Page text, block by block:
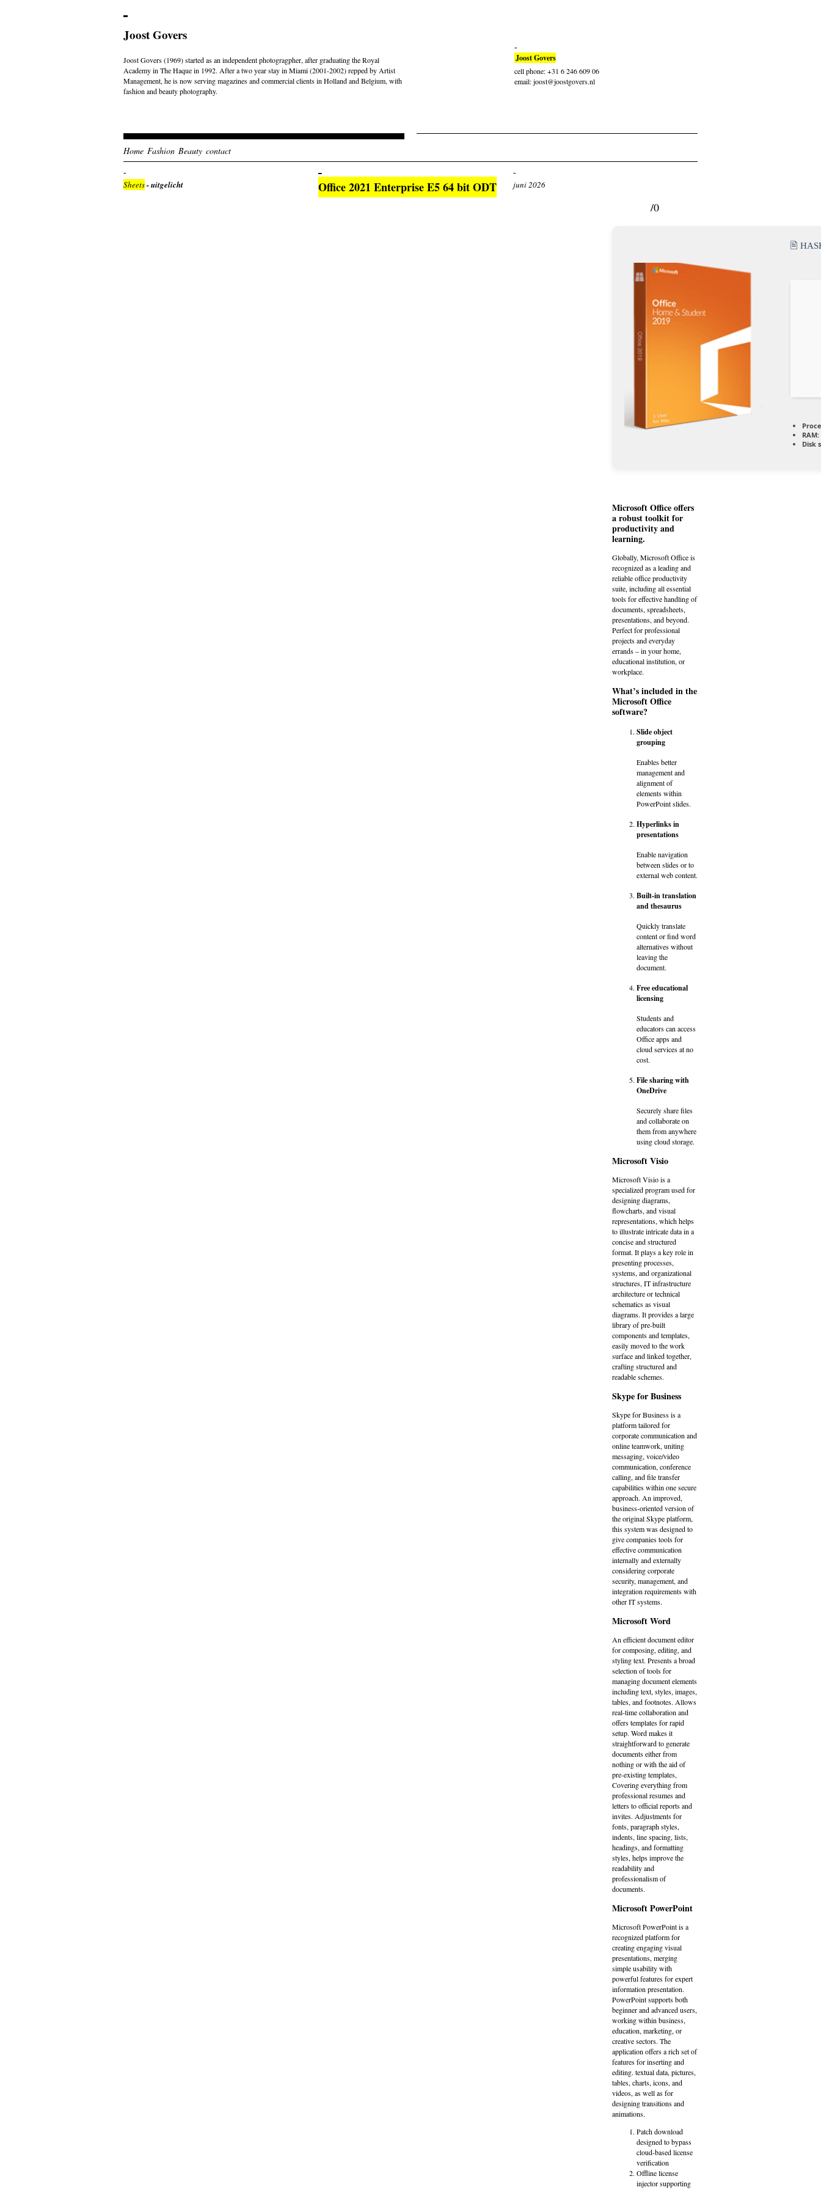
Joost Govers
Joost Govers (1969) started as an independent photogragpher, after graduating the Royal
Academy in The Haque in 1992. After a two year stay in Miami (2001-2002) repped by Artist
Management, he is now serving magazines and commercial clients in Holland and Belgium, with
fashion and beauty photography.
Joost Govers
cell phone: +31 6 246 609 06
email: joost@joostgovers.nl
Home Fashion Beauty contact
Sheets- uitgelicht Office 2021 Enterprise E5 64 bit ODT juni 2026
/0
🖹
RAM:
Disk
Microsoft Office offers
a robust toolkit for
productivity and
learning.
Globally, Microsoft Office is
recognized as a leading and
reliable office productivity
suite, including all essential
tools for effective handling of
documents, spreadsheets,
presentations, and beyond.
Perfect for professional
projects and everyday
errands – in your home,
educational institution, or
workplace.
What’s included in the
Microsoft Office
software?
Slide object
grouping
Enables better
management and
alignment of
elements within
PowerPoint slides.
Hyperlinks in
presentations
Enable navigation
between slides or to
external web content.
Built-in translation
and thesaurus
Quickly translate
content or find word
alternatives without
leaving the
document.
Free educational
licensing
Students and
educators can access
Office apps and
cloud services at no
cost.
File sharing with
OneDrive
Securely share files
and collaborate on
them from anywhere
using cloud storage.
Microsoft Visio
Microsoft Visio is a
specialized program used for
designing diagrams,
flowcharts, and visual
representations, which helps
to illustrate intricate data in a
concise and structured
format. It plays a key role in
presenting processes,
systems, and organizational
structures, IT infrastructure
architecture or technical
schematics as visual
diagrams. It provides a large
library of pre-built
components and templates,
easily moved to the work
surface and linked together,
crafting structured and
readable schemes.
Skype for Business
Skype for Business is a
platform tailored for
corporate communication and
online teamwork, uniting
messaging, voice/video
communication, conference
calling, and file transfer
capabilities within one secure
approach. An improved,
business-oriented version of
the original Skype platform,
this system was designed to
give companies tools for
effective communication
internally and externally
considering corporate
security, management, and
integration requirements with
other IT systems.
Microsoft Word
An efficient document editor
for composing, editing, and
styling text. Presents a broad
selection of tools for
managing document elements
including text, styles, images,
tables, and footnotes. Allows
real-time collaboration and
offers templates for rapid
setup. Word makes it
straightforward to generate
documents either from
nothing or with the aid of
pre-existing templates,
Covering everything from
professional resumes and
letters to official reports and
invites. Adjustments for
fonts, paragraph styles,
indents, line spacing, lists,
headings, and formatting
styles, helps improve the
readability and
professionalism of
documents.
Microsoft PowerPoint
Microsoft PowerPoint is a
recognized platform for
creating engaging visual
presentations, merging
simple usability with
powerful features for expert
information presentation.
PowerPoint supports both
beginner and advanced users,
working within business,
education, marketing, or
creative sectors. The
application offers a rich set of
features for inserting and
editing. textual data, pictures,
tables, charts, icons, and
videos, as well as for
designing transitions and
animations.
Patch download
designed to bypass
cloud-based license
verification
Offline license
injector supporting